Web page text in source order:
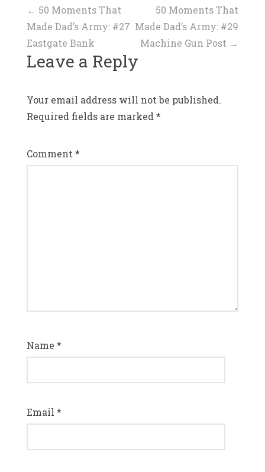
Post
navigation
← 50 Moments That
Made Dad’s Army: #27
Eastgate Bank
50 Moments That
Made Dad’s Army: #29
Machine Gun Post →
Leave a Reply
Your email address will not be published.
Required fields are marked*
Comment*
Name *
Email *